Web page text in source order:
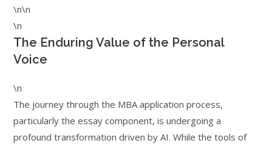
\n\n
\n
The Enduring Value of the Personal
Voice
\n
The journey through the MBA application process,
particularly the essay component, is undergoing a
profound transformation driven by AI. While the tools of